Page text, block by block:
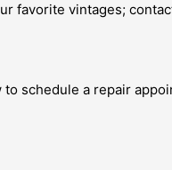
favorite vintages;
schedule a repair